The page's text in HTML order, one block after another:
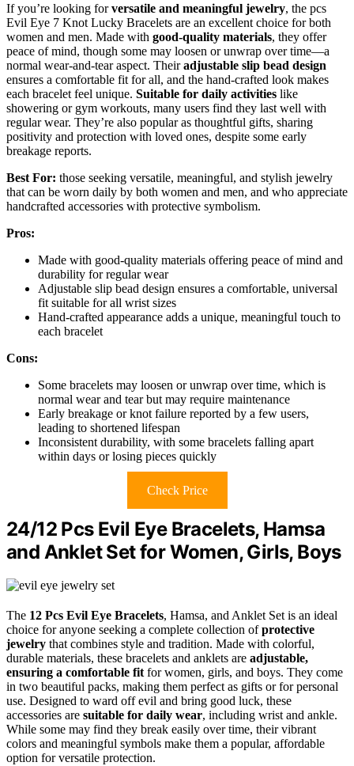
If you’re looking forversatile and meaningful jewelry, the pcs
Evil Eye 7 Knot Lucky Bracelets are an excellent choice for both
women and men. Made with good-quality materials, they offer
peace of mind, though some may loosen or unwrap over time—a
normal wear-and-tear aspect. Theiradjustable slip bead design
ensures a comfortable fit for all, and the hand-crafted look makes
each bracelet feel unique. Suitable for daily activities like
showering or gym workouts, many users find they last well with
regular wear. They’re also popular as thoughtful gifts, sharing
positivity and protection with loved ones, despite some early
breakage reports.
Best For: those seeking versatile, meaningful, and stylish jewelry
that can be worn daily by both women and men, and who appreciate
handcrafted accessories with protective symbolism.
Pros:
Made with good-quality materials offering peace of mind and
durability for regular wear
Adjustable slip bead design ensures a comfortable, universal
fit suitable for all wrist sizes
Hand-crafted appearance adds a unique, meaningful touch to
each bracelet
Cons:
Some bracelets may loosen or unwrap over time, which is
normal wear and tear but may require maintenance
Early breakage or knot failure reported by a few users,
leading to shortened lifespan
Inconsistent durability, with some bracelets falling apart
within days or losing pieces quickly
Check Price
24/12 Pcs Evil Eye Bracelets, Hamsa
and Anklet Set for Women, Girls, Boys
The 12 Pcs Evil Eye Bracelets, Hamsa, and Anklet Set is an ideal
choice for anyone seeking a complete collection ofprotective
jewelry that combines style and tradition. Made with colorful,
durable materials, these bracelets and anklets are adjustable,
ensuring a comfortable fitfor women, girls, and boys. They come
in two beautiful packs, making them perfect as gifts or for personal
use. Designed to ward off evil and bring good luck, these
accessories are suitable for daily wear, including wrist and ankle.
While some may find they break easily over time, their vibrant
colors and meaningful symbols make them a popular, affordable
option for versatile protection.